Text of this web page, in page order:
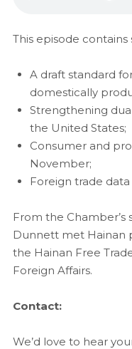
This episode contains
A draft standard
domestically
Strengthening
the United States;
Consumer and
November;
Foreign trade
From the Chamber’s
Dunnett met Hainan
the Hainan Free
Foreign Affairs.
Contact:
We’d love to hear